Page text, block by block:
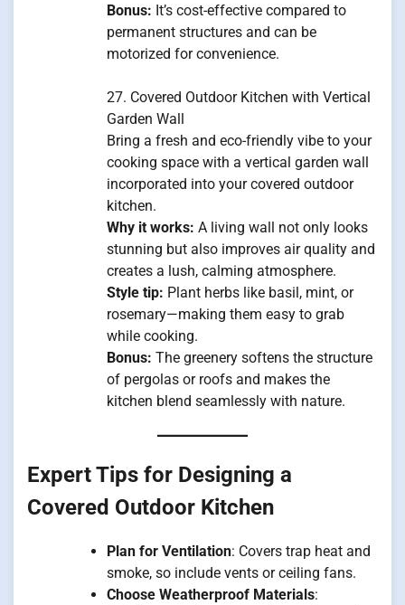
Bonus: It’s cost-effective compared to
permanent structures and can be
motorized for convenience.
27. Covered Outdoor Kitchen with Vertical
Garden Wall
Bring a fresh and eco-friendly vibe to your
cooking space with a vertical garden wall
incorporated into your covered outdoor
kitchen.
Why it works: A living wall not only looks
stunning but also improves air quality and
creates a lush, calming atmosphere.
Style tip: Plant herbs like basil, mint, or
rosemary—making them easy to grab
while cooking.
Bonus: The greenery softens the structure
of pergolas or roofs and makes the
kitchen blend seamlessly with nature.
Expert Tips for Designing a
Covered Outdoor Kitchen
Plan for Ventilation: Covers trap heat and
smoke, so include vents or ceiling fans.
Choose Weatherproof Materials: